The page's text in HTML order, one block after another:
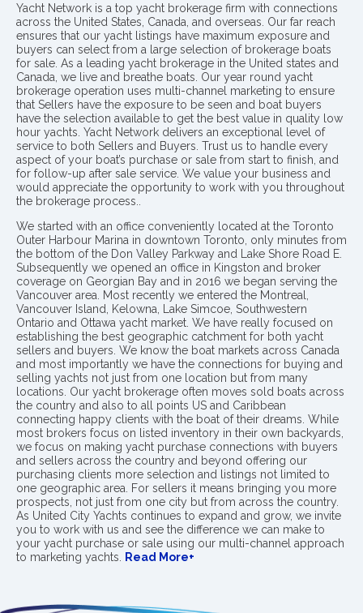
Yacht Network is a top yacht brokerage firm with connections
across the United States, Canada, and overseas. Our far reach
ensures that our yacht listings have maximum exposure and
buyers can select from a large selection of brokerage boats
for sale. As a leading yacht brokerage in the United states and
Canada, we live and breathe boats. Our year round yacht
brokerage operation uses multi-channel marketing to ensure
that Sellers have the exposure to be seen and boat buyers
have the selection available to get the best value in quality low
hour yachts. Yacht Network delivers an exceptional level of
service to both Sellers and Buyers. Trust us to handle every
aspect of your boat’s purchase or sale from start to finish, and
for follow-up after sale service. We value your business and
would appreciate the opportunity to work with you throughout
the brokerage process..
We started with an office conveniently located at the Toronto
Outer Harbour Marina in downtown Toronto, only minutes from
the bottom of the Don Valley Parkway and Lake Shore Road E.
Subsequently we opened an office in Kingston and broker
coverage on Georgian Bay and in 2016 we began serving the
Vancouver area. Most recently we entered the Montreal,
Vancouver Island, Kelowna, Lake Simcoe, Southwestern
Ontario and Ottawa yacht market. We have really focused on
establishing the best geographic catchment for both yacht
sellers and buyers. We know the boat markets across Canada
and most importantly we have the connections for buying and
selling yachts not just from one location but from many
locations. Our yacht brokerage often moves sold boats across
the country and also to all points US and Caribbean
connecting happy clients with the boat of their dreams. While
most brokers focus on listed inventory in their own backyards,
we focus on making yacht purchase connections with buyers
and sellers across the country and beyond offering our
purchasing clients more selection and listings not limited to
one geographic area. For sellers it means bringing you more
prospects, not just from one city but from across the country.
As United City Yachts continues to expand and grow, we invite
you to work with us and see the difference we can make to
your yacht purchase or sale using our multi-channel approach
to marketing yachts.
Read More+